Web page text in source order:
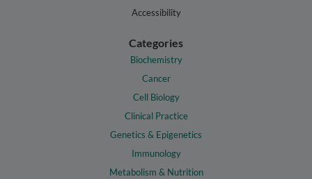
Accessibility
Categories
Biochemistry
Cancer
Cell Biology
Clinical Practice
Genetics & Epigenetics
Immunology
Metabolism & Nutrition